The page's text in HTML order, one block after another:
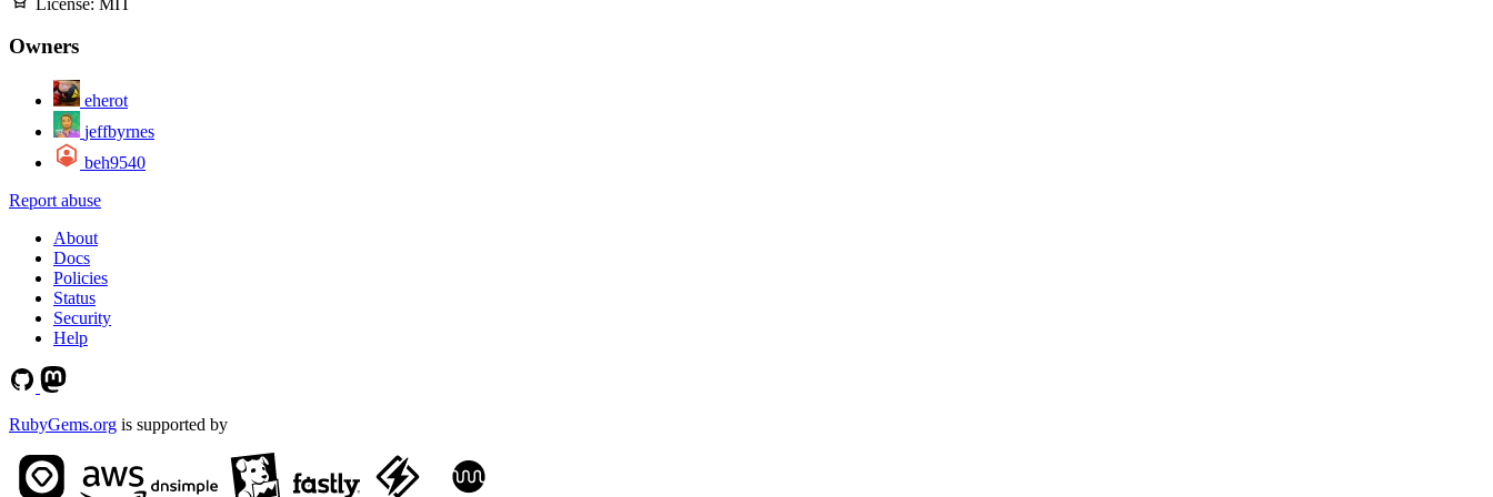
Owners
eherot
jeffbyrnes
beh9540
Report abuse
About
Docs
Policies
Status
Security
Help
RubyGems.org is supported by